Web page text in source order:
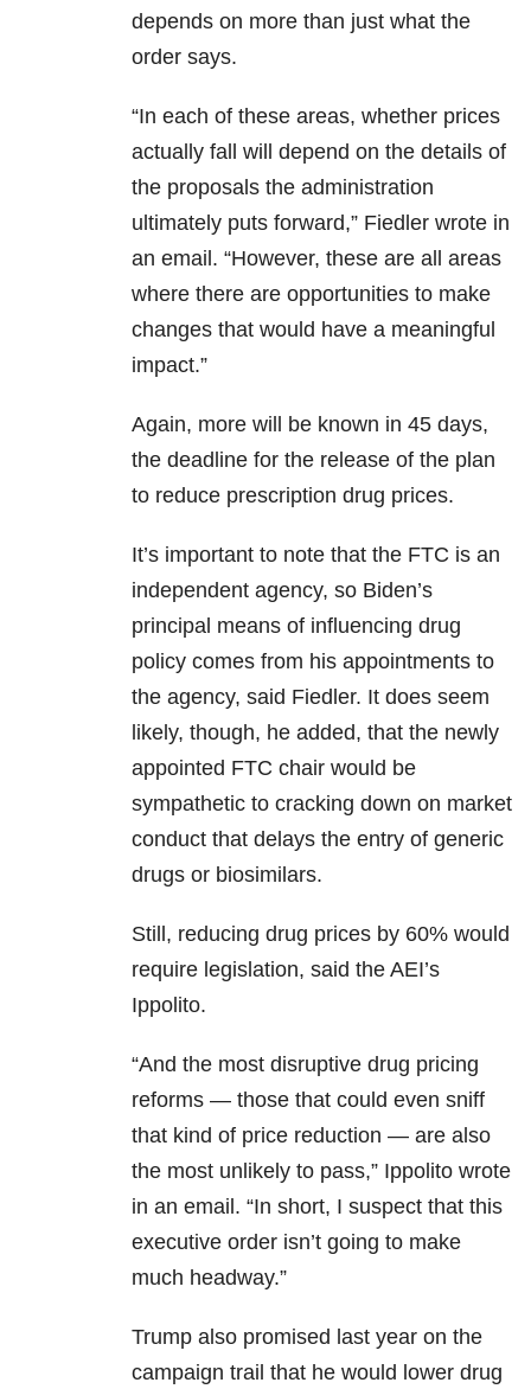
depends on more than just what the
order says.
“In each of these areas, whether prices
actually fall will depend on the details of
the proposals the administration
ultimately puts forward,” Fiedler wrote in
an email. “However, these are all areas
where there are opportunities to make
changes that would have a meaningful
impact.”
Again, more will be known in 45 days,
the deadline for the release of the plan
to reduce prescription drug prices.
It’s important to note that the FTC is an
independent agency, so Biden’s
principal means of influencing drug
policy comes from his appointments to
the agency, said Fiedler. It does seem
likely, though, he added, that the newly
appointed FTC chair would be
sympathetic to cracking down on market
conduct that delays the entry of generic
drugs or biosimilars.
Still, reducing drug prices by 60% would
require legislation, said the AEI’s
Ippolito.
“And the most disruptive drug pricing
reforms — those that could even sniff
that kind of price reduction — are also
the most unlikely to pass,” Ippolito wrote
in an email. “In short, I suspect that this
executive order isn’t going to make
much headway.”
Trump also promised last year on the
campaign trail that he would lower drug